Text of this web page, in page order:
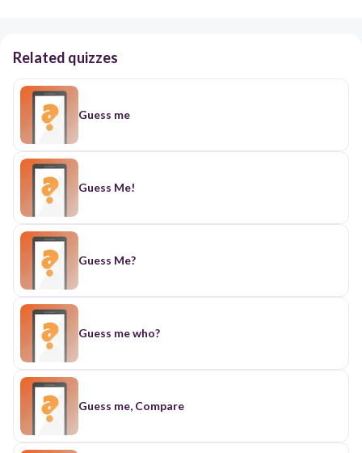
Related quizzes
Guess me
Guess Me!
Guess Me?
Guess me who?
Guess me, Compare